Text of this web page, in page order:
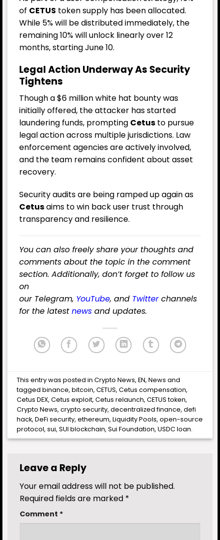
of CETUS token supply has been allocated.
While 5% will be distributed immediately, the
remaining 10% will unlock linearly over 12
months, starting June 10.
Legal Action Underway As Security
Tightens
Though a $6 million white hat bounty was
initially offered, the attacker has started
laundering funds, prompting Cetus to pursue
legal action across multiple jurisdictions. Law
enforcement agencies are actively involved,
and the team remains confident about asset
recovery.
Security audits are being ramped up again as
Cetusaims to win back user trust through
transparency and resilience.
You can also freely share your thoughts and
comments about the topic in the comment
section. Additionally, don’t forget to follow us
on
our Telegram, YouTube, and Twitterchannels
for the latest news and updates.
This entry was posted inCrypto News,EN,News and
taggedbinance,bitcoin,CETUS,Cetus compensation,
Cetus DEX,Cetus exploit,Cetus relaunch,CETUS token,
Crypto News,crypto security,decentralized finance,defi
hack,DeFi security,ethereum,Liquidity Pools,open-source
protocol,sui,SUI blockchain,Sui Foundation,USDC loan
Leave a Reply
Your email address will not be published.
Required fields are marked *
Comment *